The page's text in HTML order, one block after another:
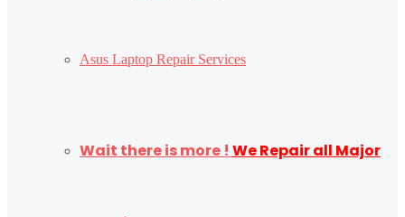
Asus Laptop Repair Services
Wait there is more ! We Repair all Major